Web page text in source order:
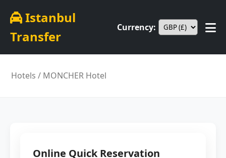
Istanbul
Transfer
Currency:
Hotels / MONCHER Hotel
Online Quick Reservation